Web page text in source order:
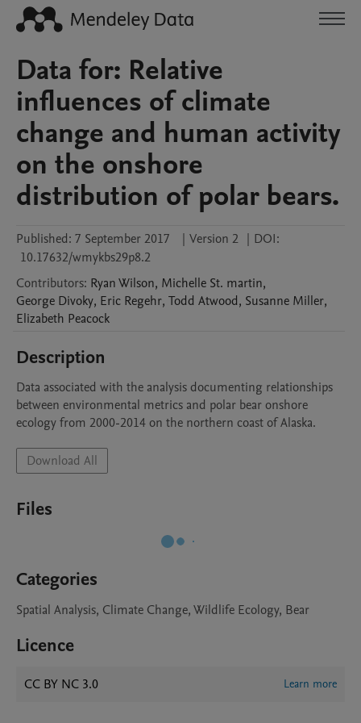
Data for: Relative
influences of climate
change and human activity
on the onshore
distribution of polar bears.
Published: 7 September 2017 | Version 2 | DOI:
10.17632/wmykbs29p8.2
Contributors: RyanWilson, Michelle St. martin,
George Divoky, Eric Regehr, Todd Atwood, Susanne Miller,
Elizabeth Peacock
Description
Data associated with the analysis documenting relationships
between environmental metrics and polar bear onshore
ecology from 2000-2014 on the northern coast of Alaska.
Download All
Files
Categories
Spatial Analysis, Climate Change, Wildlife Ecology, Bear
Licence
CC BY NC 3.0 Learn more